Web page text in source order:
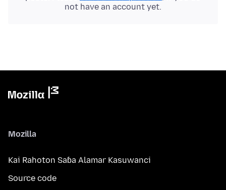
not have an account yet.
Mozilla
Kai Rahoton Saɓa Alamar Kasuwanci
Source code